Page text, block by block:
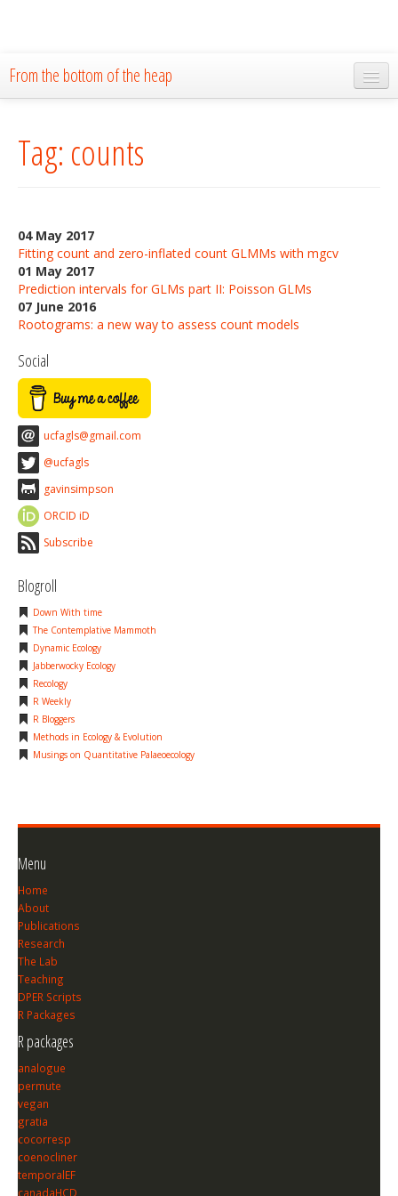
From the bottom of the heap
About
Research
The Lab
Resources
Code
Tag: counts
04 May 2017
Fitting count and zero-inflated count GLMMs with mgcv
01 May 2017
Prediction intervals for GLMs part II: Poisson GLMs
07 June 2016
Rootograms: a new way to assess count models
Social
ucfagls@gmail.com
@ucfagls
gavinsimpson
ORCID iD
Subscribe
Blogroll
Down With time
The Contemplative Mammoth
Dynamic Ecology
Jabberwocky Ecology
Recology
R Weekly
R Bloggers
Methods in Ecology & Evolution
Musings on Quantitative Palaeoecology
Menu
Home
About
Publications
Research
The Lab
Teaching
DPER Scripts
R Packages
R packages
analogue
permute
vegan
gratia
cocorresp
coenocliner
temporalEF
canadaHCD